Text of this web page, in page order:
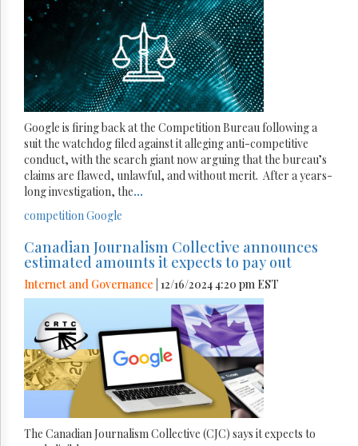
Google is firing back at the Competition Bureau following a
suit the watchdog filed against it alleging anti-competitive
conduct, with the search giant now arguing that the bureau’s
claims are flawed, unlawful, and without merit. After a years-
long investigation, the...
competitionGoogle
Canadian Journalism Collective announces
estimated amounts it expects to pay out
Internet and Governance | 12/16/2024 4:20 pm EST
The Canadian Journalism Collective (CJC) says it expects to